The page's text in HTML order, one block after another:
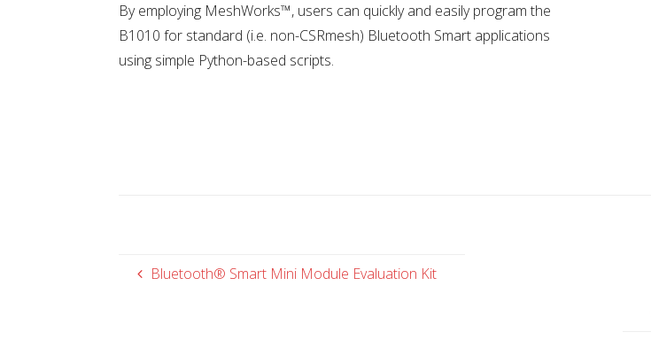
By employing MeshWorks™, users can quickly and easily program the
B1010 for standard (i.e. non-CSRmesh) Bluetooth Smart applications
using simple Python-based scripts.
Bluetooth® Smart Mini Module Evaluation Kit